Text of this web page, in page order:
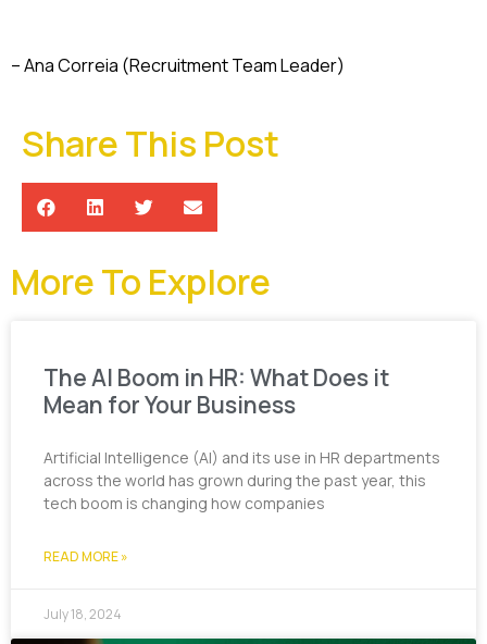
– Ana Correia (Recruitment Team Leader)
Share This Post
More To Explore
The AI Boom in HR: What Does it
Mean for Your Business
Artificial Intelligence (AI) and its use in HR departments
across the world has grown during the past year, this
tech boom is changing how companies
READ MORE »
July 18, 2024